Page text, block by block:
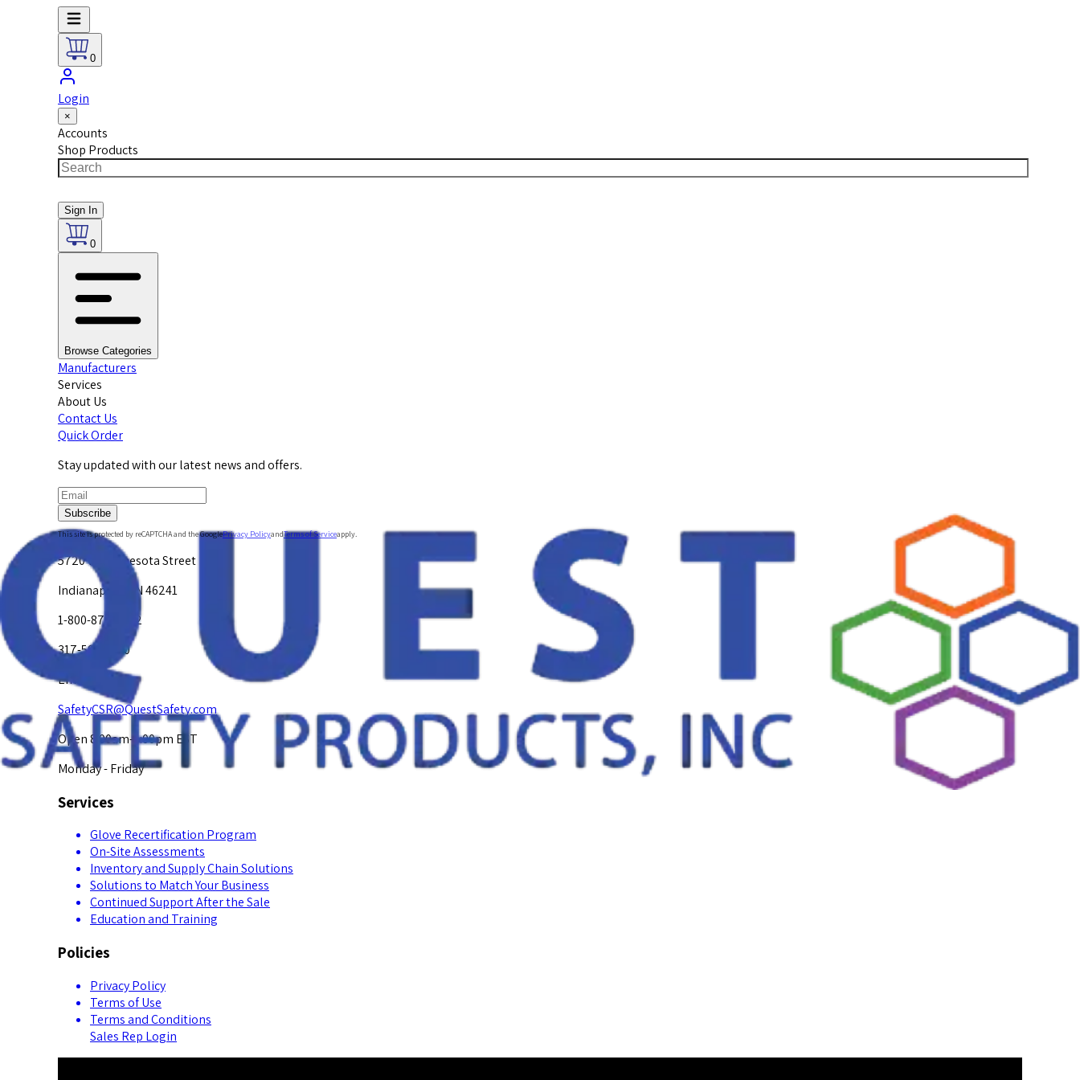
0
Login
×
Accounts
Shop Products
Sign In
0
Browse Categories
Manufacturers
Services
About Us
Contact Us
Quick Order
Stay updated with our latest news and offers.
Subscribe
This site is protected by reCAPTCHA and the GooglePrivacy PolicyandTerms of Serviceapply.
5720 W. Minnesota Street
Indianapolis, IN 46241
1-800-878-4872
317-594-4500
Email Us at
SafetyCSR@QuestSafety.com
Open 8:00am-5:00pm EST
Monday - Friday
Services
Glove Recertification Program
On-Site Assessments
Inventory and Supply Chain Solutions
Solutions to Match Your Business
Continued Support After the Sale
Education and Training
Policies
Privacy Policy
Terms of Use
Terms and Conditions
Sales Rep Login